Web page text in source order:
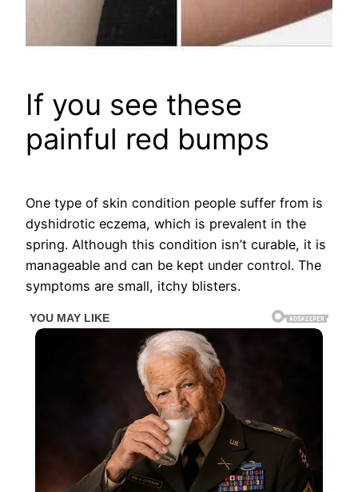
If you see these
painful red bumps
One type of skin condition people suffer from is
dyshidrotic eczema, which is prevalent in the
spring. Although this condition isn’t curable, it is
manageable and can be kept under control. The
symptoms are small, itchy blisters.